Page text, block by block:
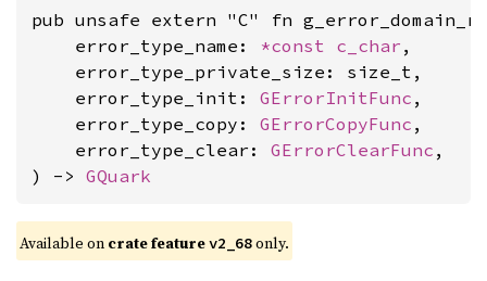
pub unsafe extern "C" fn
    error_type_name:
*const c_char ,
    error_type_private_size: size_t,
    error_type_init:
GErrorInitFunc ,
    error_type_copy:
GErrorCopyFunc ,
    error_type_clear:
GErrorClearFunc ,
) -> GQuark
Available on crate featurev2_68only.